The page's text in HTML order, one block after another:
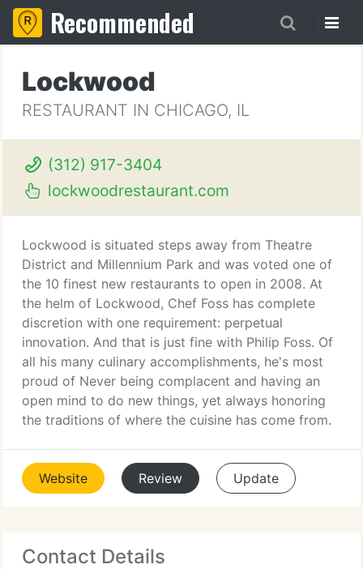
Recommended
Lockwood
RESTAURANT IN CHICAGO, IL
(312) 917-3404
lockwoodrestaurant.com
Lockwood is situated steps away from Theatre
District and Millennium Park and was voted one of
the 10 finest new restaurants to open in 2008. At
the helm of Lockwood, Chef Foss has complete
discretion with one requirement: perpetual
innovation. And that is just fine with Philip Foss. Of
all his many culinary accomplishments, he's most
proud of Never being complacent and having an
open mind to do new things, yet always honoring
the traditions of where the cuisine has come from.
Website Review Update
Contact Details